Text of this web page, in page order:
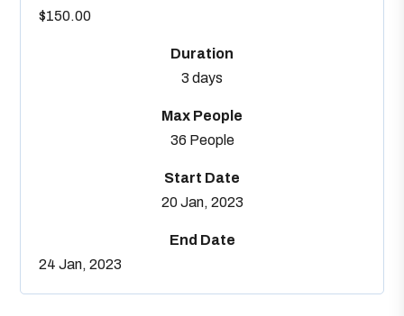
$150.00
Duration
3 days
Max People
36 People
Start Date
20 Jan, 2023
End Date
24 Jan, 2023